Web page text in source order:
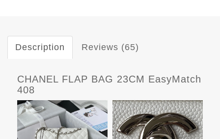
Description Reviews (65)
CHANEL FLAP BAG 23CM EasyMatch
408